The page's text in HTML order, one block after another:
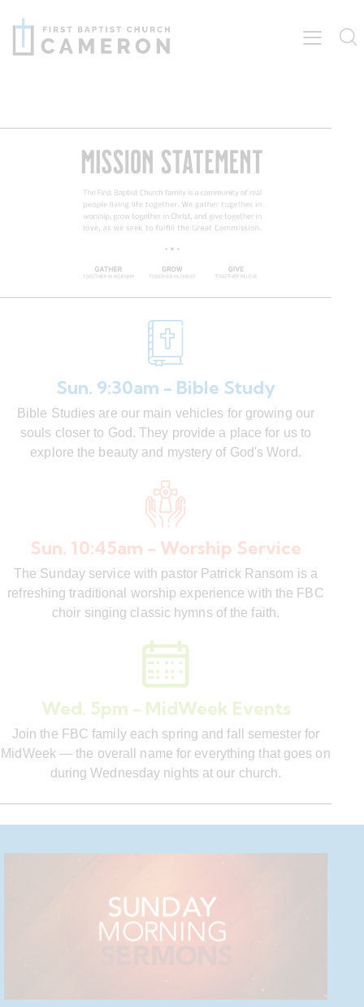
Sun. 9:30am - Bible Study
Bible Studies are our main vehicles for growing our
souls closer to God. They provide a place for us to
explore the beauty and mystery of God's Word.
Sun. 10:45am - Worship Service
The Sunday service with pastor Patrick Ransom is a
refreshing traditional worship experience with the FBC
choir singing classic hymns of the faith.
Wed. 5pm - MidWeek Events
Join the FBC family each spring and fall semester for
MidWeek — the overall name for everything that goes on
during Wednesday nights at our church.